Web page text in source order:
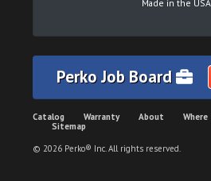
Made in the
Perko Job Board
Catalog Warranty About
Sitemap
© 2026 Perko® Inc. All rights reserved.